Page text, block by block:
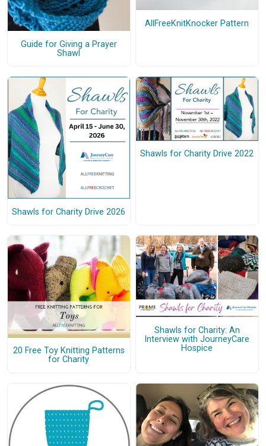
Guide for Giving a Prayer
Shawl
AllFreeKnitKnocker Pattern
Shawls for Charity Drive 2026
Shawls for Charity Drive 2022
20 Free Toy Knitting Patterns
for Charity
Shawls for Charity: An
Interview with JourneyCare
Hospice